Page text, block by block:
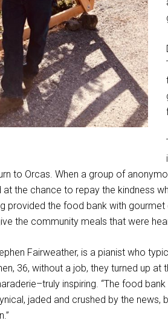
to Orcas. When a group of
the chance to repay the kindness
provided the food bank with
the community meals that were
Fairweather, is a pianist who
36, without a job, they turned up
inspiring. “The food
jaded and crushed by the